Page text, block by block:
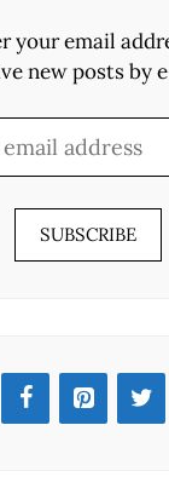
your email
new posts by